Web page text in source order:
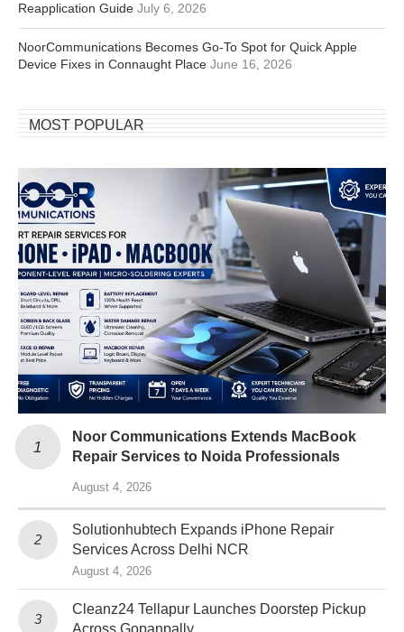
Reapplication Guide July 6, 2026
NoorCommunications Becomes Go-To Spot for Quick Apple
Device Fixes in Connaught Place June 16, 2026
MOST POPULAR
Noor Communications Extends MacBook
Repair Services to Noida Professionals
August 4, 2026
Solutionhubtech Expands iPhone Repair
Services Across Delhi NCR
August 4, 2026
Cleanz24 Tellapur Launches Doorstep Pickup
Across Gopanpally